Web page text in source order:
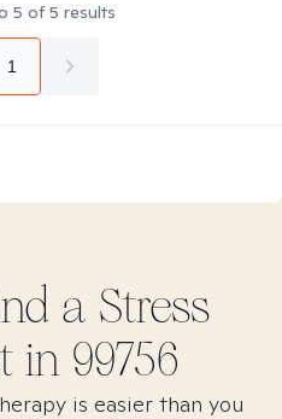
5 of5 results
1
a Stress
in 99756
is easier than you